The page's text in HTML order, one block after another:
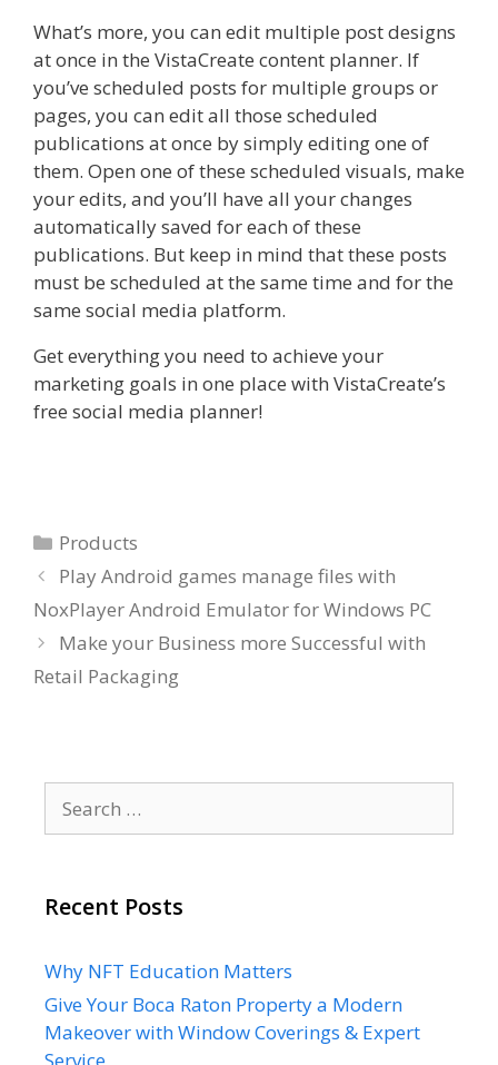
What’s more, you can edit multiple post designs
at once in the VistaCreate content planner. If
you’ve scheduled posts for multiple groups or
pages, you can edit all those scheduled
publications at once by simply editing one of
them. Open one of these scheduled visuals, make
your edits, and you’ll have all your changes
automatically saved for each of these
publications. But keep in mind that these posts
must be scheduled at the same time and for the
same social media platform.
Get everything you need to achieve your
marketing goals in one place with VistaCreate’s
free social media planner!
Categories
Products
Play Android games manage files with
NoxPlayer Android Emulator for Windows PC
Make your Business more Successful with
Retail Packaging
for:
Recent Posts
Why NFT Education Matters
Give Your Boca Raton Property a Modern
Makeover with Window Coverings & Expert
Service